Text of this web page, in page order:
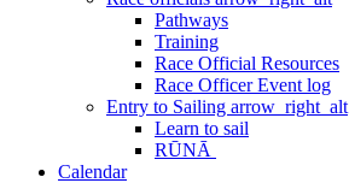
Pathways
Training
Race Official Resources
Race Officer Event log
Entry to Sailing arrow_right_alt
Learn to sail
RŪNĀ
Calendar